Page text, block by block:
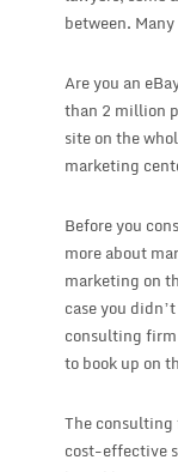
between.
Are you an
than 2 million
site on the
marketing
Before you
more about
marketing on
case you
consulting
to book up on
The
cost-effective